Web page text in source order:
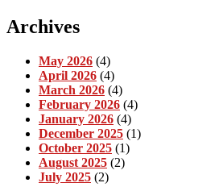
Archives
May 2026 (4)
April 2026 (4)
March 2026 (4)
February 2026 (4)
January 2026 (4)
December 2025 (1)
October 2025 (1)
August 2025 (2)
July 2025 (2)